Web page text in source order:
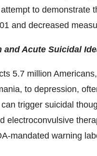
to demonstrate
and decreased
Acute Suicidal
5.7 million
to depression,
can trigger suicidal
electroconvulsive
mandated warning